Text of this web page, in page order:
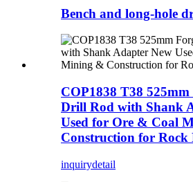
Bench and long-hole
COP1838 T38 525mm
Drill Rod with Shank
Used for Ore & Coal
Construction for
inquirydetail